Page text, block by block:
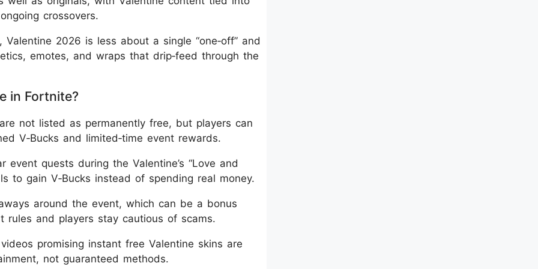
crossovers.
2026 is less about a single “one‑off” and
emotes, and wraps that drip‑feed through the
in Fortnite?
not listed as permanently free, but players can
V‑Bucks and limited‑time event rewards.
quests during the Valentine’s “Love and
to gain V‑Bucks instead of spending real money.
around the event, which can be a bonus
and players stay cautious of scams.
promising instant free Valentine skins are
not guaranteed methods.